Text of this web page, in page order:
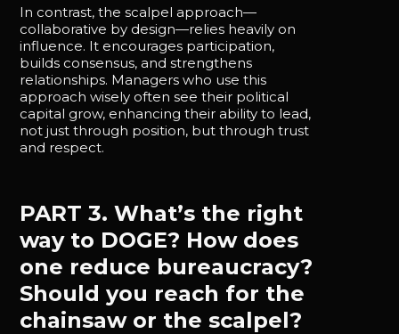
In contrast, the scalpel approach—
collaborative by design—relies heavily on
influence. It encourages participation,
builds consensus, and strengthens
relationships. Managers who use this
approach wisely often see their political
capital grow, enhancing their ability to lead,
not just through position, but through trust
and respect.
PART 3. What’s the right
way to DOGE? How does
one reduce bureaucracy?
Should you reach for the
chainsaw or the scalpel?